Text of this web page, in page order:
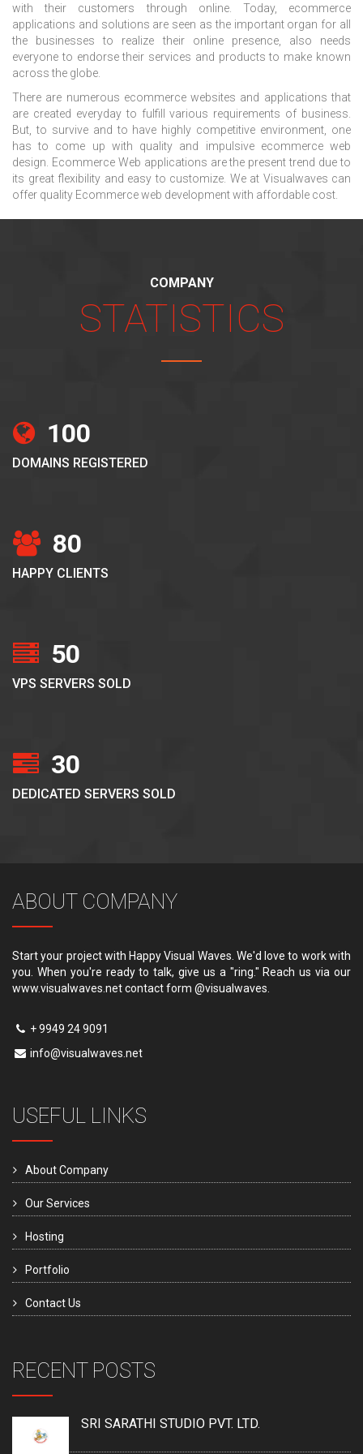
with their customers through online. Today, ecommerce
applications and solutions are seen as the important organ for all
the businesses to realize their online presence, also needs
everyone to endorse their services and products to make known
across the globe.
There are numerous ecommerce websites and applications that
are created everyday to fulfill various requirements of business.
But, to survive and to have highly competitive environment, one
has to come up with quality and impulsive ecommerce web
design. Ecommerce Web applications are the present trend due to
its great flexibility and easy to customize. We at Visualwaves can
offer quality Ecommerce web development with affordable cost.
COMPANY
STATISTICS
100
DOMAINS REGISTERED
80
HAPPY CLIENTS
50
VPS SERVERS SOLD
30
DEDICATED SERVERS SOLD
ABOUT COMPANY
Start your project with Happy Visual Waves. We'd love to work with
you. When you're ready to talk, give us a "ring." Reach us via our
www.visualwaves.net contact form @visualwaves.
+ 9949 24 9091
info@visualwaves.net
USEFUL LINKS
About Company
Our Services
Hosting
Portfolio
Contact Us
RECENT POSTS
SRI SARATHI STUDIO PVT. LTD.